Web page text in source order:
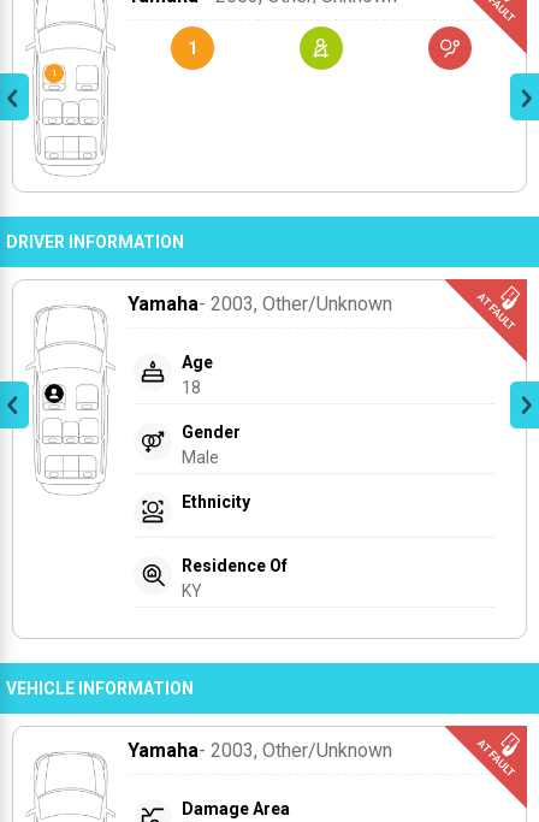
1
DRIVER INFORMATION
Yamaha- 2003, Other/unknown
Age
18
Gender
Male
Ethnicity
Residence Of
KY
VEHICLE INFORMATION
Yamaha- 2003, Other/unknown
Damage Area